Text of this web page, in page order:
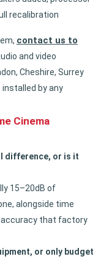
recalibration
contact us to
and video
Cheshire, Surrey
by any
Cinema
difference, or is it
15–20dB of
alongside time
accuracy that factory
or only budget